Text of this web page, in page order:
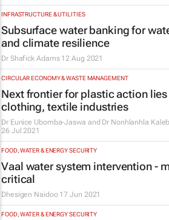
INFRASTRUCTURE & UTILITIES
Subsurface water banking for
and climate resilience
Dr Shafick Adams 12 Aug 2021
CIRCULAR ECONOMY & WASTE MANAGEMENT
Next frontier for plastic action
clothing, textile industries
Dr Eunice Ubomba-Jaswa and Dr Nonhlanhla
26 Jul 2021
FOOD, WATER & ENERGY SECURITY
Vaal water system intervention -
critical
Dhesigen Naidoo 17 Jun 2021
FOOD, WATER & ENERGY SECURITY